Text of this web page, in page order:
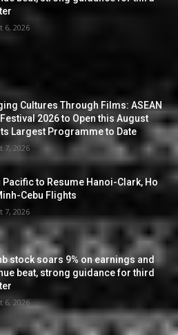
6, 2026
Cultures Through Films: ASEAN
2026 to Open this August
Largest Programme to Date
7, 2026
Pacific to Resume Hanoi-Clark, Ho
Cebu Flights
7, 2026
stock soars 9% on earnings and
beat, strong guidance for third
6, 2026